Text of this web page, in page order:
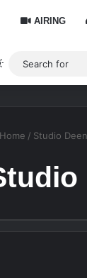
AIRING
Article
Switch skin
Home / Studio Deen